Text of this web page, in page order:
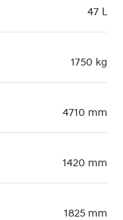
47 L
1750 kg
4710 mm
1420 mm
1825 mm